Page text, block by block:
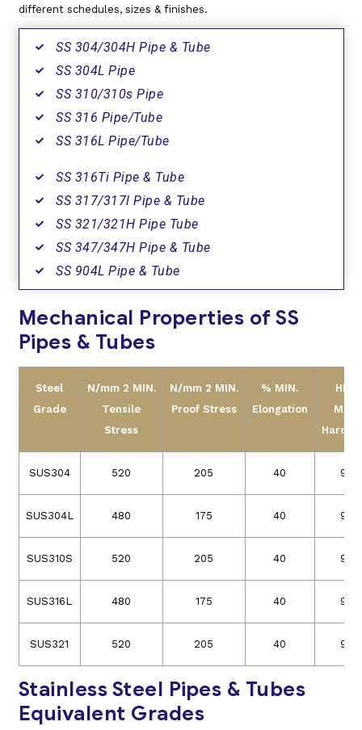
different schedules, sizes & finishes.
SS 304/304H Pipe & Tube
SS 304L Pipe
SS 310/310s Pipe
SS 316 Pipe/Tube
SS 316L Pipe/Tube
SS 316Ti Pipe & Tube
SS 317/317l Pipe & Tube
SS 321/321H Pipe Tube
SS 347/347H Pipe & Tube
SS 904L Pipe & Tube
Mechanical Properties of SS
Pipes & Tubes
Steel
Grade
N/mm 2 MIN.
Tensile
Stress
N/mm 2 MIN.
Proof Stress
% MIN.
Elongation
HRB
MAX.
SUS304 520 205 40 90
SUS304L 480 175 40 90
SUS310S 520 205 40 90
SUS316L 480 175 40 90
SUS321 520 205 40 90
Stainless Steel Pipes & Tubes
Equivalent Grades